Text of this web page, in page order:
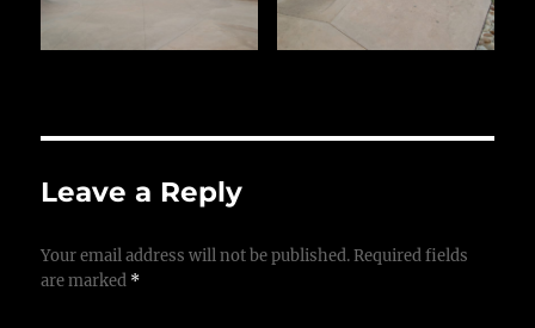
Leave a Reply
Your email address will not be published. Required fields
are marked *